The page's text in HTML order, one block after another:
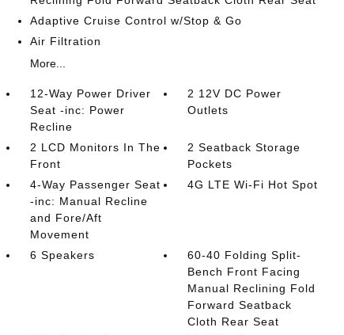
Adaptive Cruise Control w/Stop & Go
Air Filtration
More...
12-Way Power Driver
Seat -inc: Power
Recline
2 12V DC Power
Outlets
2 LCD Monitors In The
Front
2 Seatback Storage
Pockets
4-Way Passenger Seat
-inc: Manual Recline
and Fore/Aft
Movement
4G LTE Wi-Fi Hot Spot
6 Speakers
60-40 Folding Split-
Bench Front Facing
Manual Reclining Fold
Forward Seatback
Cloth Rear Seat